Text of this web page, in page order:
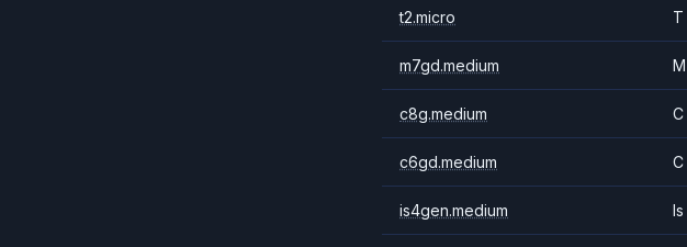
t2.micro T
m7gd.medium M
c8g.medium C
c6gd.medium C
is4gen.medium Is